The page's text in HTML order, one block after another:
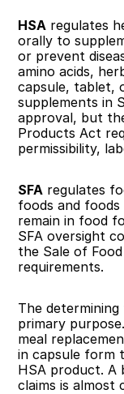
HSA regulates
orally to
or prevent
amino acids,
capsule, tablet,
supplements in
approval, but
Products Act
permissibility,
SFA regulates
foods and
remain in food
SFA oversight
the Sale of
requirements.
The
primary
meal
in capsule form
HSA product. A
claims is almost